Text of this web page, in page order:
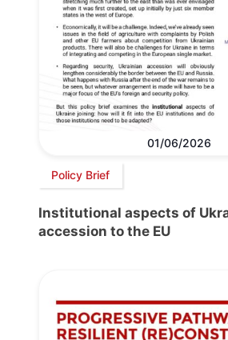
01/06/2026
Policy Brief
Institutional aspects of
accession to the EU